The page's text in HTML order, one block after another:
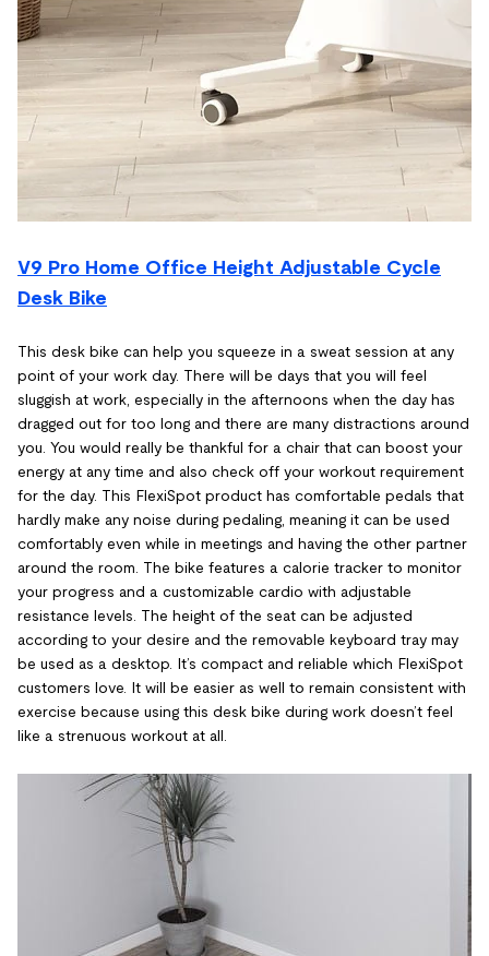
V9 Pro Home Office Height Adjustable Cycle
Desk Bike
This desk bike can help you squeeze in a sweat session at any
point of your work day. There will be days that you will feel
sluggish at work, especially in the afternoons when the day has
dragged out for too long and there are many distractions around
you. You would really be thankful for a chair that can boost your
energy at any time and also check off your workout requirement
for the day. This FlexiSpot product has comfortable pedals that
hardly make any noise during pedaling, meaning it can be used
comfortably even while in meetings and having the other partner
around the room. The bike features a calorie tracker to monitor
your progress and a customizable cardio with adjustable
resistance levels. The height of the seat can be adjusted
according to your desire and the removable keyboard tray may
be used as a desktop. It’s compact and reliable which FlexiSpot
customers love. It will be easier as well to remain consistent with
exercise because using this desk bike during work doesn’t feel
like a strenuous workout at all.